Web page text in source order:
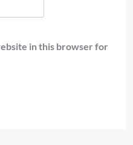
in this browser for